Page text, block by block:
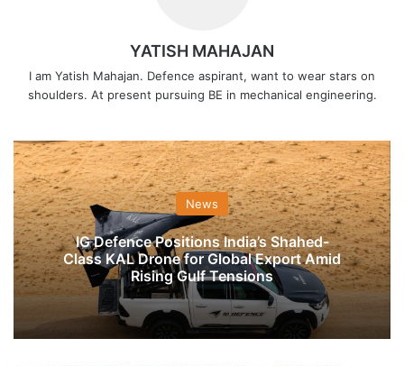
YATISH MAHAJAN
I am Yatish Mahajan. Defence aspirant, want to wear stars on
shoulders. At present pursuing BE in mechanical engineering.
News
IG Defence Positions India’s Shahed-
Class KAL Drone for Global Export Amid
Rising Gulf Tensions